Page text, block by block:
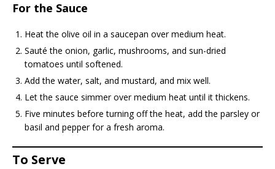
For the Sauce
Heat the olive oil in a saucepan over medium heat.
Sauté the onion, garlic, mushrooms, and sun-dried
tomatoes until softened.
Add the water, salt, and mustard, and mix well.
Let the sauce simmer over medium heat until it thickens.
Five minutes before turning off the heat, add the parsley or
basil and pepper for a fresh aroma.
To Serve